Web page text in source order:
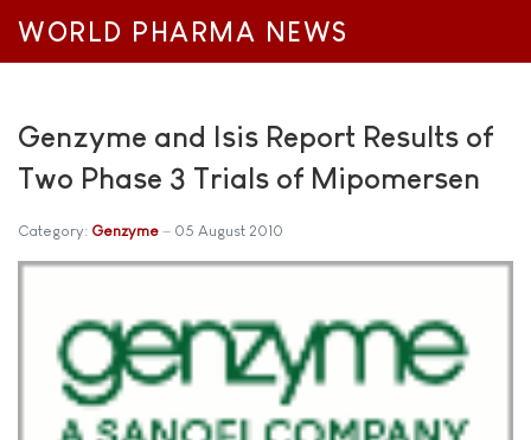
WORLD PHARMA NEWS
Genzyme and Isis Report Results of
Two Phase 3 Trials of Mipomersen
Category: Genzyme 05 August 2010